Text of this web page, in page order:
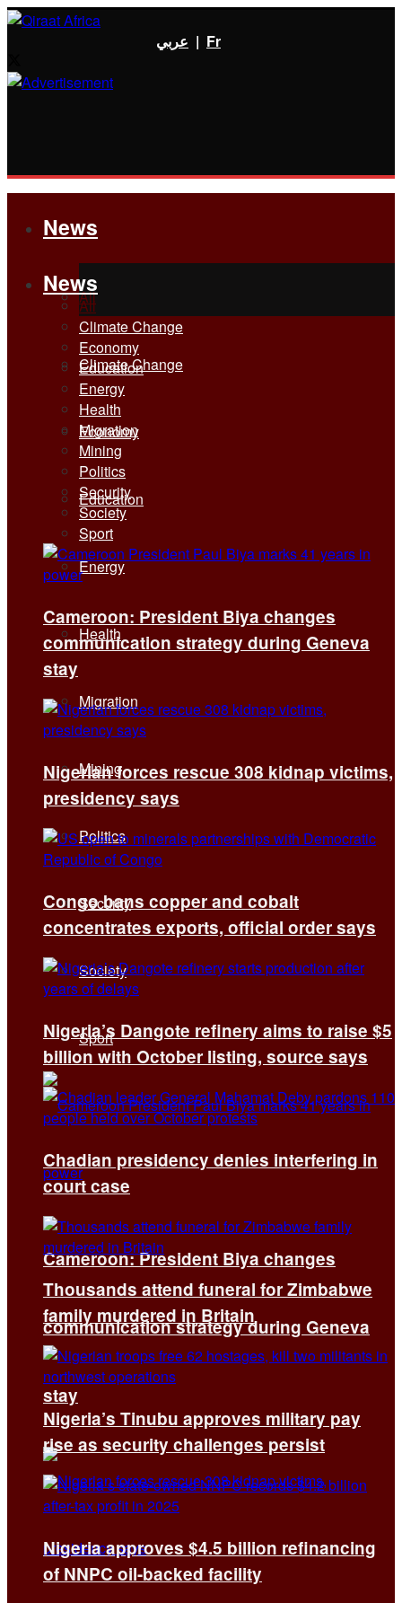
عربي | Fr
News
All
Climate Change
Economy
Education
Energy
Health
Migration
Mining
Politics
Security
Society
Sport
Cameroon: President Biya changes
communication strategy during Geneva
stay
News
All
Climate Change
Economy
Education
Energy
Health
Migration
Mining
Politics
Security
Society
Sport
Cameroon: President Biya changes
communication strategy during Geneva
stay
Nigerian forces rescue 308 kidnap victims,
presidency says
Congo bans copper and cobalt
concentrates exports, official order says
Nigeria’s Dangote refinery aims to raise $5
billion with October listing, source says
Chadian presidency denies interfering in
court case
Thousands attend funeral for Zimbabwe
family murdered in Britain
Nigeria’s Tinubu approves military pay
rise as security challenges persist
Nigeria approves $4.5 billion refinancing
of NNPC oil-backed facility